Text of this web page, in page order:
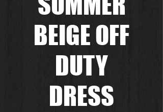
BEIGE OFF
DUTY
DRESS